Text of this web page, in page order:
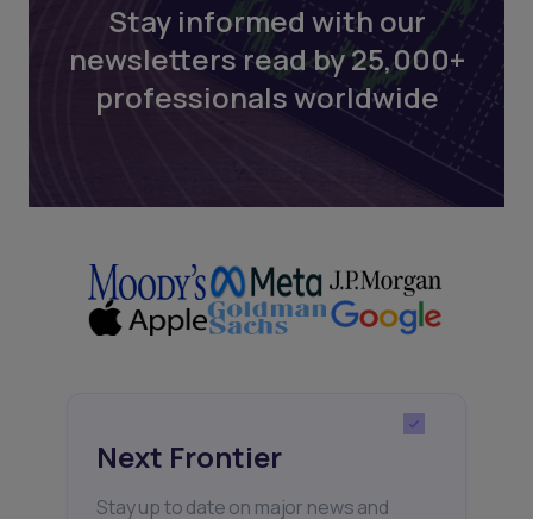
Stay informed with our
newsletters read by 25,000+
professionals worldwide
Next Frontier
Stay up to date on major news and